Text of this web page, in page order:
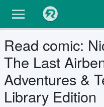
Read comic:
The Last
Adventures &
Library Edition